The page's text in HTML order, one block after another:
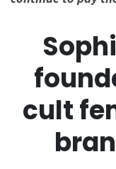
cult